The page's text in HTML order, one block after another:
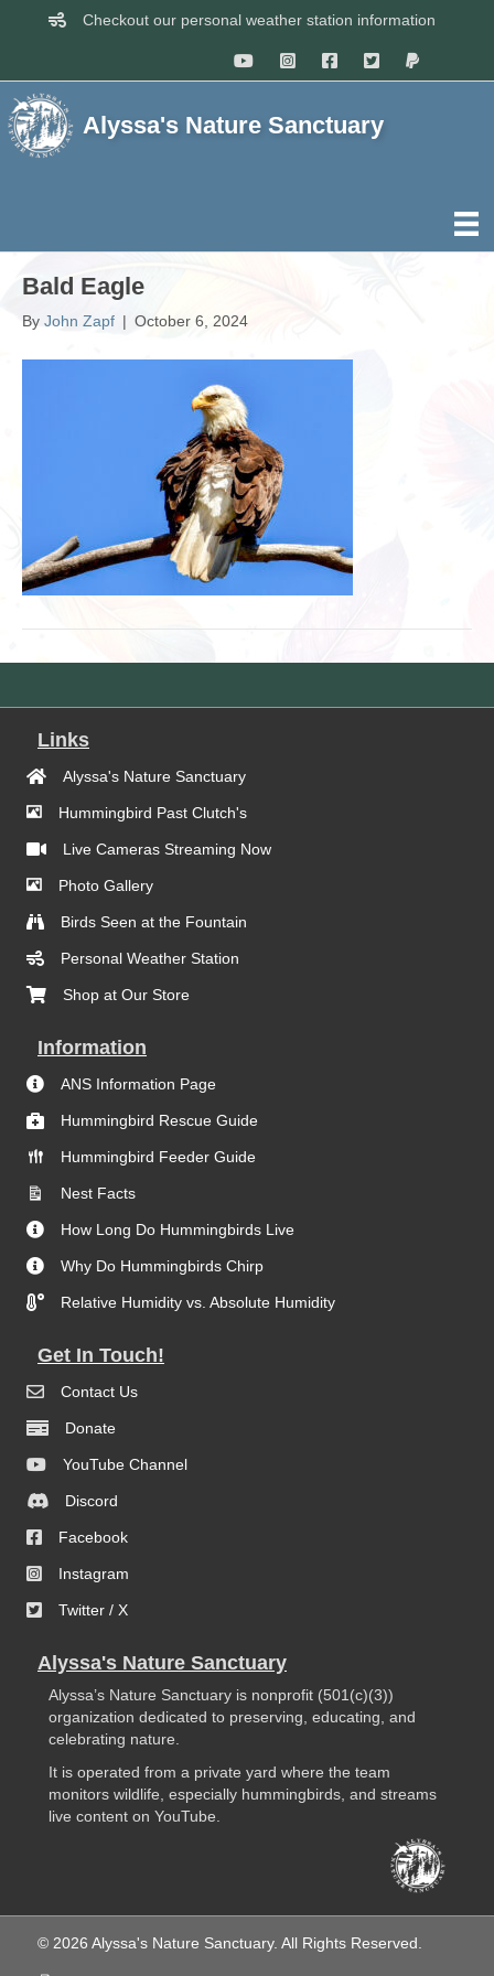
Checkout our personal weather station information
Alyssa's Nature Sanctuary
Bald Eagle
By John Zapf | October 6, 2024
Links
Alyssa's Nature Sanctuary
Hummingbird Past Clutch's
Live Cameras Streaming Now
Photo Gallery
Birds Seen at the Fountain
Personal Weather Station
Shop at Our Store
Information
ANS Information Page
Hummingbird Rescue Guide
Hummingbird Feeder Guide
Nest Facts
How Long Do Hummingbirds Live
Why Do Hummingbirds Chirp
Relative Humidity vs. Absolute Humidity
Get In Touch!
Contact Us
Donate
YouTube Channel
Discord
Facebook
Instagram
Twitter / X
Alyssa's Nature Sanctuary
Alyssa’s Nature Sanctuary is nonprofit (501(c)(3))
organization dedicated to preserving, educating, and
celebrating nature.
It is operated from a private yard where the team
monitors wildlife, especially hummingbirds, and streams
live content on YouTube.
© 2026 Alyssa's Nature Sanctuary. All Rights Reserved.